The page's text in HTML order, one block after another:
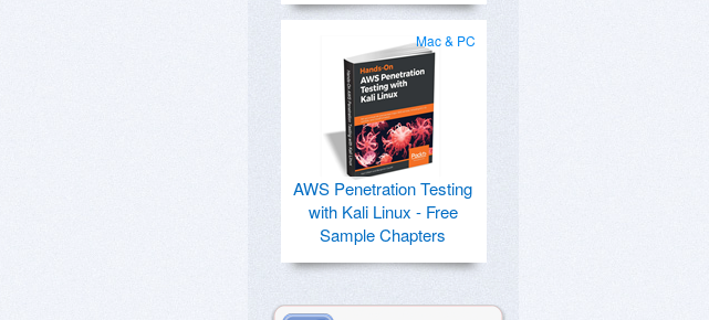
Mac & PC
AWS Penetration Testing
with Kali Linux - Free
Sample Chapters